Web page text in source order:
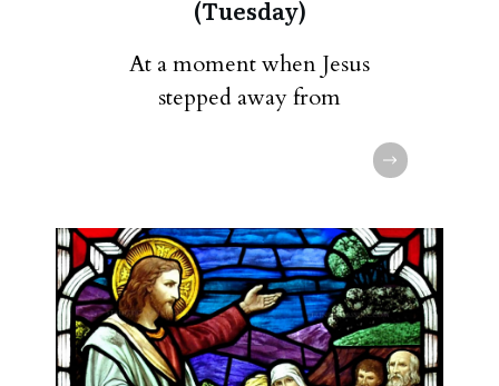
(Tuesday)
At a moment when Jesus
stepped away from